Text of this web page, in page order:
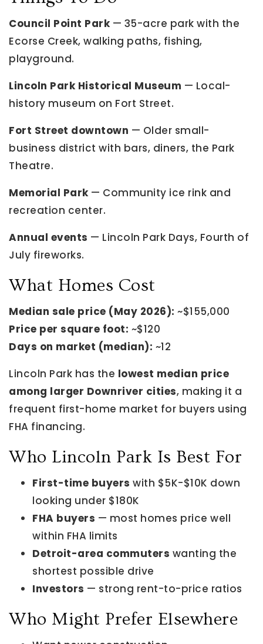
Council Point Park— 35-acre park with the
Ecorse Creek, walking paths, fishing,
playground.
Lincoln Park Historical Museum — Local-
history museum on Fort Street.
Fort Street downtown — Older small-
business district with bars, diners, the Park
Theatre.
Memorial Park— Community ice rink and
recreation center.
Annual events — Lincoln Park Days, Fourth of
July fireworks.
What Homes Cost
Median sale price (May 2026): ~$155,000
Price per square foot: ~$120
Days on market (median): ~12
Lincoln Park has the lowest median price
among larger Downriver cities, making it a
frequent first-home market for buyers using
FHA financing.
Who Lincoln Park Is Best For
First-time buyers with $5K-$10K down
looking under $180K
FHA buyers — most homes price well
within FHA limits
Detroit-area commuters wanting the
shortest possible drive
Investors — strong rent-to-price ratios
Who Might Prefer Elsewhere